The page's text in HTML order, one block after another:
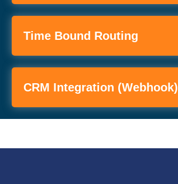
Time Bound Routing
CRM Integration (webhook)